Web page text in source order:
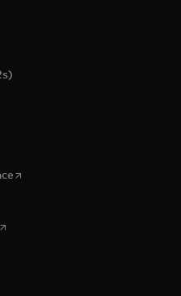
opens in a new tab
a new tab
in a new tab
in a new tab